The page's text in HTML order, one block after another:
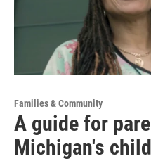
Families & Community
A guide for
Michigan's